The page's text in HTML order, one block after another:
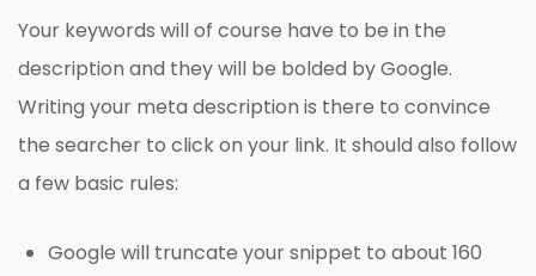
Your keywords will of course have to be in the
description and they will be bolded by Google.
Writing your meta description is there to convince
the searcher to click on your link. It should also follow
a few basic rules:
Google will truncate your snippet to about 160